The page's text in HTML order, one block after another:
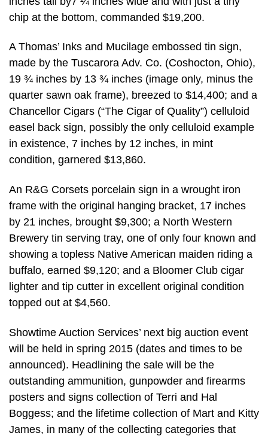
chip at the bottom, commanded $19,200.
A Thomas’ Inks and Mucilage embossed tin sign,
made by the Tuscarora Adv. Co. (Coshocton, Ohio),
19 ¾ inches by 13 ¾ inches (image only, minus the
quarter sawn oak frame), breezed to $14,400; and a
Chancellor Cigars (“The Cigar of Quality”) celluloid
easel back sign, possibly the only celluloid example
in existence, 7 inches by 12 inches, in mint
condition, garnered $13,860.
An R&G Corsets porcelain sign in a wrought iron
frame with the original hanging bracket, 17 inches
by 21 inches, brought $9,300; a North Western
Brewery tin serving tray, one of only four known and
showing a topless Native American maiden riding a
buffalo, earned $9,120; and a Bloomer Club cigar
lighter and tip cutter in excellent original condition
topped out at $4,560.
Showtime Auction Services’ next big auction event
will be held in spring 2015 (dates and times to be
announced). Headlining the sale will be the
outstanding ammunition, gunpowder and firearms
posters and signs collection of Terri and Hal
Boggess; and the lifetime collection of Mart and Kitty
James, in many of the collecting categories that